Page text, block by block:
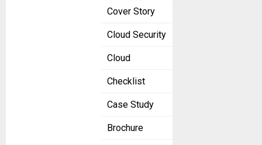
Cover Story
Cloud Security
Cloud
Checklist
Case Study
Brochure